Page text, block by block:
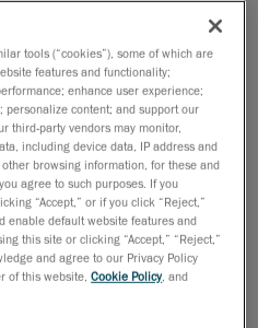
worldwide provider of
measurement solutions
advancements to its
. These improvements
of the volumetric
measurement
capture the right
well as other software
to enhance hardware
once again Creaform’s
tools (“cookies”), some of which are
features and functionality;
enhance user experience;
personalize content; and support our
third-party vendors may monitor,
including device data, IP address and
browsing information, for these and
agree to such purposes. If you
“Accept,” or if you click “Reject,”
enable default website features and
this site or clicking “Accept,” “Reject,”
and agree to our Privacy Policy
of this website,Cookie Policy, and